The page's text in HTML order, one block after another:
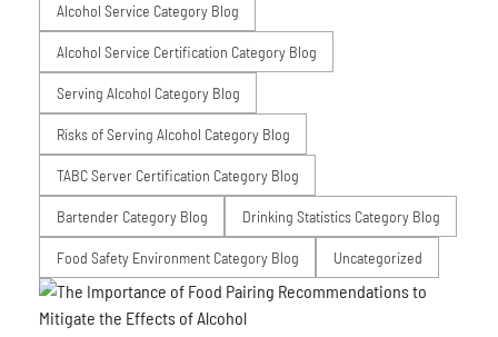
Alcohol Service Category Blog
Alcohol Service Certification Category Blog
Serving Alcohol Category Blog
Risks of Serving Alcohol Category Blog
TABC Server Certification Category Blog
Bartender Category Blog Drinking Statistics Category Blog
Food Safety Environment Category Blog Uncategorized